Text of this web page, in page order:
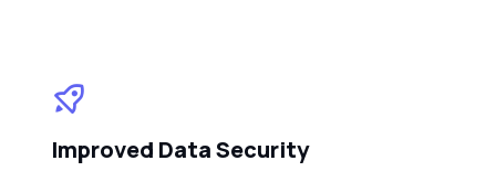
Improved Data Security